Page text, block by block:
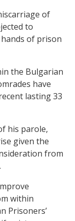
of
to
of prison
the Bulgarian
have
lasting 33
his parole,
given the
from
within
Prisoners’